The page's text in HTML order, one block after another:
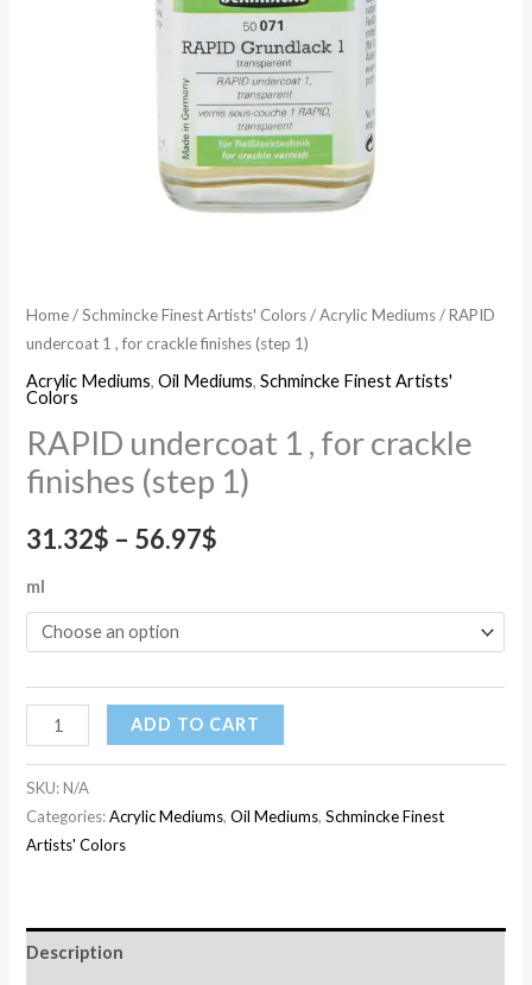
Home/Schmincke Finest Artists' Colors/Acrylic Mediums/ RAPID
undercoat 1 , for crackle finishes (step 1)
Acrylic Mediums,Oil Mediums,Schmincke Finest Artists'
Colors
RAPID undercoat 1 , for crackle
finishes (step 1)
31.32$ – 56.97$
ml
ADD TO CART
SKU:N/A
Categories:Acrylic Mediums,Oil Mediums,Schmincke Finest
Artists' Colors
Description